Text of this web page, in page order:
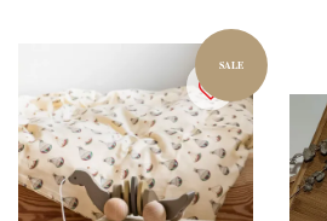
SALE